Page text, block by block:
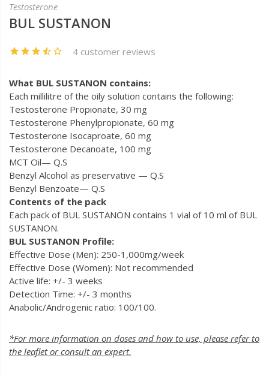
Testosterone
BUL SUSTANON
4 customer reviews
What BUL SUSTANON contains:
Each millilitre of the oily solution contains the following:
Testosterone Propionate, 30 mg
Testosterone Phenylpropionate, 60 mg
Testosterone Isocaproate, 60 mg
Testosterone Decanoate, 100 mg
MCT Oil— Q.S
Benzyl Alcohol as preservative — Q.S
Benzyl Benzoate— Q.S
Contents of the pack
Each pack of BUL SUSTANON contains 1 vial of 10 ml of BUL
SUSTANON.
BUL SUSTANON Profile:
Effective Dose (Men): 250-1,000mg/week
Effective Dose (Women): Not recommended
Active life: +/- 3 weeks
Detection Time: +/- 3 months
Anabolic/Androgenic ratio: 100/100.
*For more information on doses and how to use, please refer to
the leaflet or consult an expert.